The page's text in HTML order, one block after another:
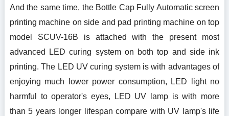
And the same time, the Bottle Cap Fully Automatic screen
printing machine on side and pad printing machine on top
model SCUV-16B is attached with the present most
advanced LED curing system on both top and side ink
printing. The LED UV curing system is with advantages of
enjoying much lower power consumption, LED light no
harmful to operator's eyes, LED UV lamp is with more
than 5 years longer lifespan compare with UV lamp's life